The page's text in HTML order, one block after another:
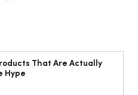
That Are Actually
Hype